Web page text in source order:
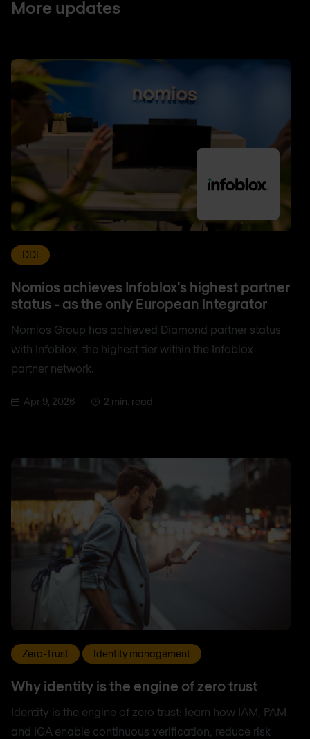
More updates
DDI
Nomios achieves Infoblox's highest partner
status - as the only European integrator
Nomios Group has achieved Diamond partner status
with Infoblox, the highest tier within the Infoblox
partner network.
Apr 9, 2026 2 min. read
Zero-Trust Identity management
Why identity is the engine of zero trust
Identity is the engine of zero trust: learn how IAM, PAM
and IGA enable continuous verification, reduce risk